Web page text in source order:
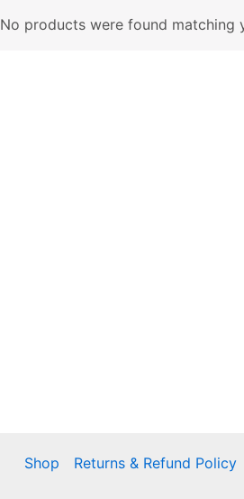
No products were found matching
Shop Returns & Refund Policy